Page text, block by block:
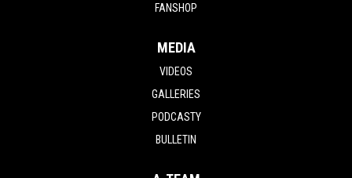
FANSHOP
MEDIA
VIDEOS
GALLERIES
PODCASTY
BULLETIN